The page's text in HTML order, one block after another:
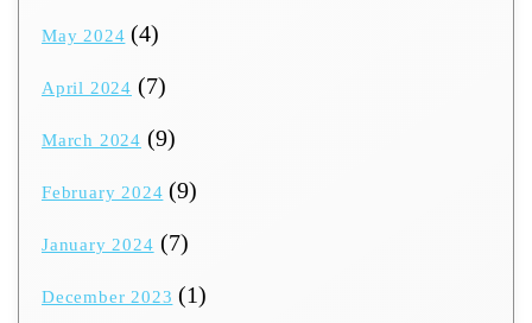
May 2024 (4)
April 2024 (7)
March 2024 (9)
February 2024 (9)
January 2024 (7)
December 2023 (1)